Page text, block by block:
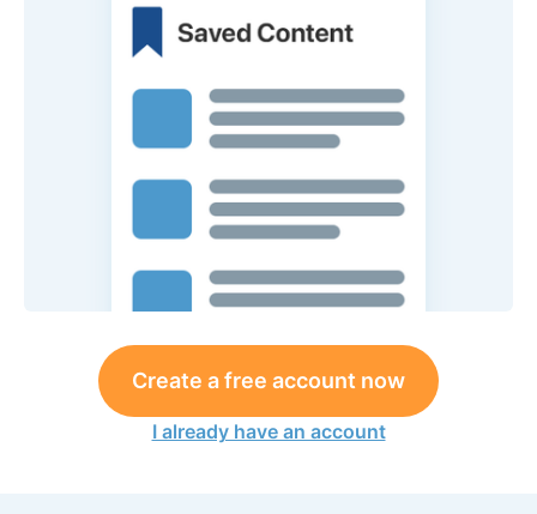
Create a free account now
I already have an account